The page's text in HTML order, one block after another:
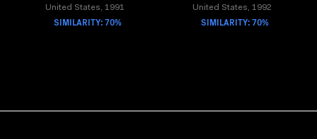
United States, 1991
SIMILARITY: 70%
United States, 1992
SIMILARITY: 70%